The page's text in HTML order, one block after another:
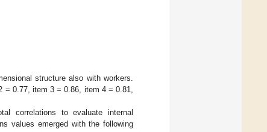
structure also with workers.
= 0.77, item 3 = 0.86, item 4 = 0.81,
correlations to evaluate internal
values emerged with the following